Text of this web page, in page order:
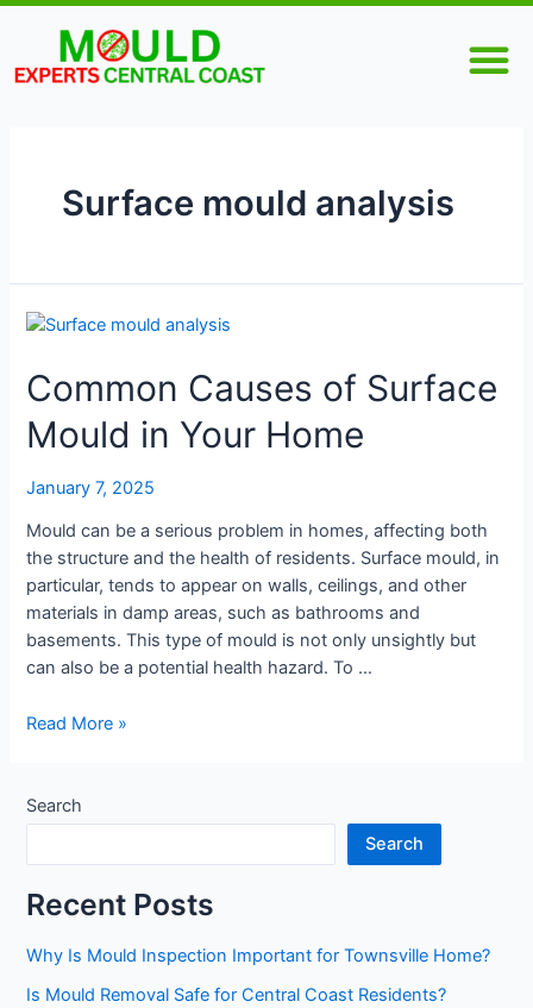
Skip
content
Surface mould analysis
Common Causes of Surface
Mould in Your Home
January 7, 2025
Mould can be a serious problem in homes, affecting both
the structure and the health of residents. Surface mould, in
particular, tends to appear on walls, ceilings, and other
materials in damp areas, such as bathrooms and
basements. This type of mould is not only unsightly but
can also be a potential health hazard. To …
Common
of
Surface
Mould
Your
Read More »
Search
Search
Recent Posts
Why Is Mould Inspection Important for Townsville Home?
Is Mould Removal Safe for Central Coast Residents?